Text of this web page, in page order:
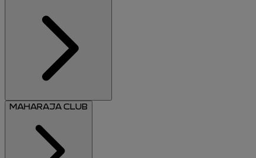
MAHARAJA CLUB